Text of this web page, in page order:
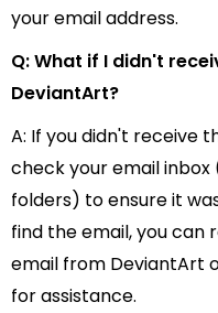
your email address.
Q: What if I didn't
DeviantArt?
A: If you didn't receive
check your email inbox
folders) to ensure it
find the email, you can
email from DeviantArt
for assistance.